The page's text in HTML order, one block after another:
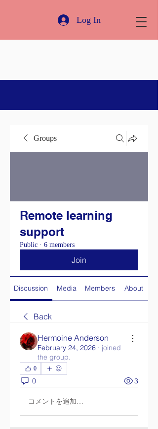
Log In
Groups
Remote learning
support
Public · 6 members
Join
Discussion Media Members About
Back
Hermoine Anderson
February 24, 2026 · joined
the group.
0
0 3
コメントを追加…